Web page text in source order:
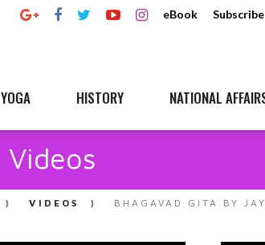
eBook Subscribe
YOGA HISTORY NATIONAL
Videos
VIDEOS BHAGAVAD GITA BY